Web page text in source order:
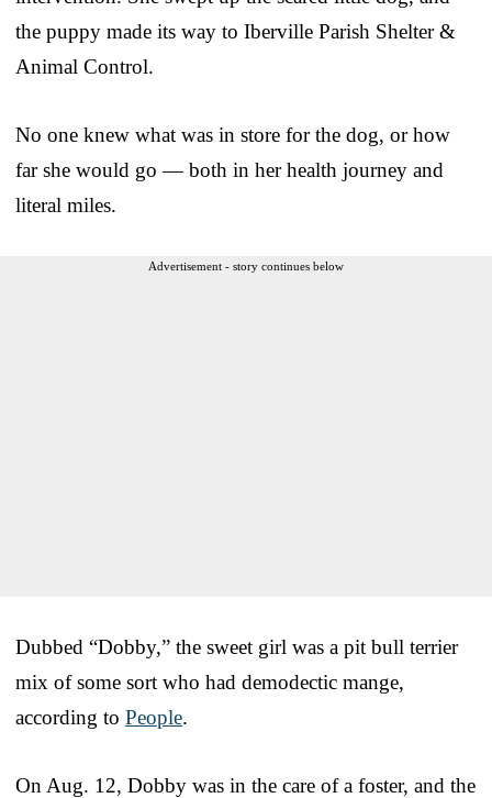
the puppy made its way to Iberville Parish Shelter &
Animal Control.
No one knew what was in store for the dog, or how
far she would go — both in her health journey and
literal miles.
Advertisement - story continues below
Dubbed “Dobby,” the sweet girl was a pit bull terrier
mix of some sort who had demodectic mange,
according to People.
On Aug. 12, Dobby was in the care of a foster, and the